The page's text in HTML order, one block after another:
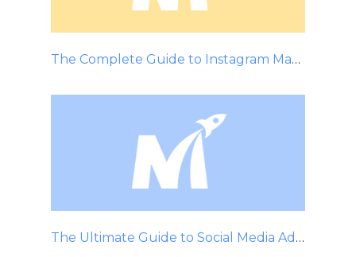
The Complete Guide to Instagram Marketing
The Ultimate Guide to Social Media Advertising